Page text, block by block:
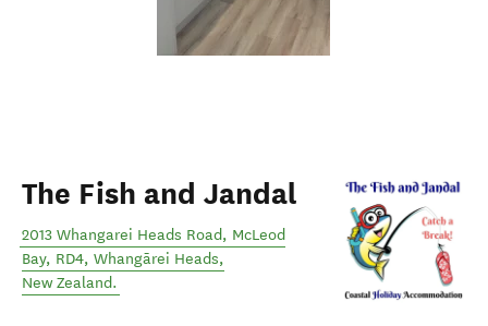
The Fish and Jandal
2013 Whangarei Heads Road, McLeod
Bay, RD4, Whangārei Heads,
New Zealand.